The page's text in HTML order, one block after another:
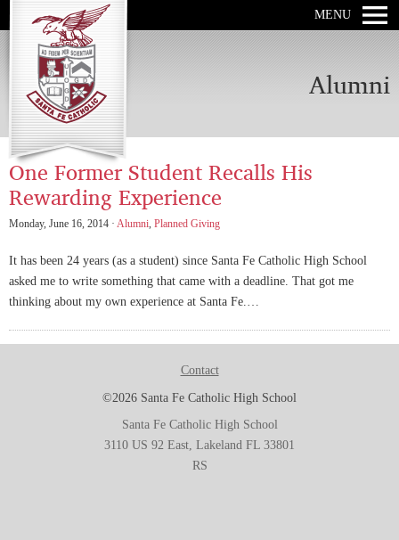
MENU
Alumni
One Former Student Recalls His
Rewarding Experience
Monday, June 16, 2014 · Alumni, Planned Giving
It has been 24 years (as a student) since Santa Fe Catholic High School
asked me to write something that came with a deadline. That got me
thinking about my own experience at Santa Fe.…
Contact
©2026 Santa Fe Catholic High School
Santa Fe Catholic High School
3110 US 92 East, Lakeland FL 33801
RS